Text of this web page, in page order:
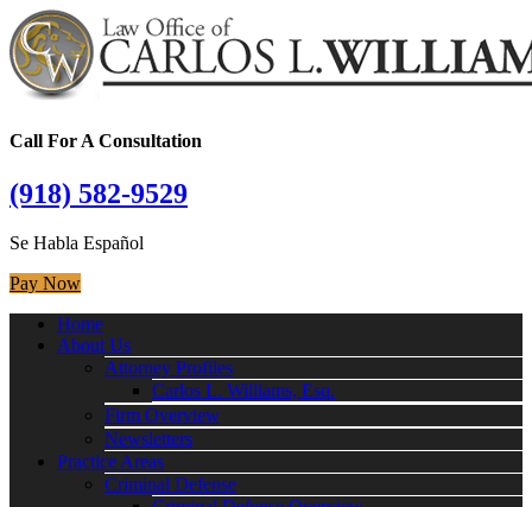
Call For A Consultation
(918) 582-9529
Se Habla Español
Pay Now
Home
About Us
Attorney Profiles
Carlos L. Williams, Esq.
Firm Overview
Newsletters
Practice Areas
Criminal Defense